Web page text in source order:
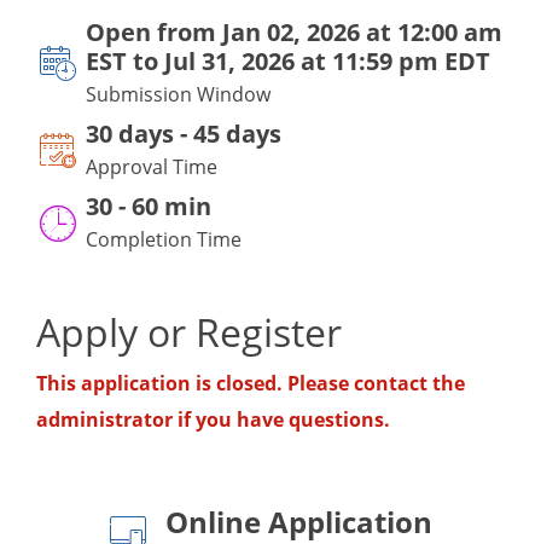
the ACM and be granted a waiver of out-of-state
tuition charges. Please refer to the MD ACM
webpage for application submission windows by
semester.
Open from Jan 02, 2026 at 12:00 am
ESTto Jul 31, 2026 at 11:59 pm EDT
Submission Window
30 days - 45 days
Approval Time
30-60 min
Completion Time
Apply or Register
This application is closed. Please contact the
administrator if you have questions.
Online Application